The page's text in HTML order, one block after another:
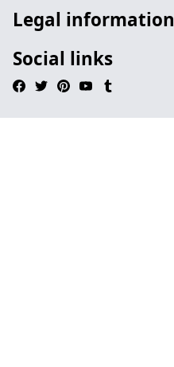
Legal information
Social links